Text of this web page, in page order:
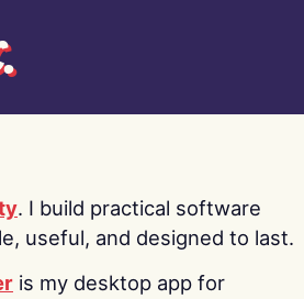
. I build practical software
useful, and designed to last.
is my desktop app for